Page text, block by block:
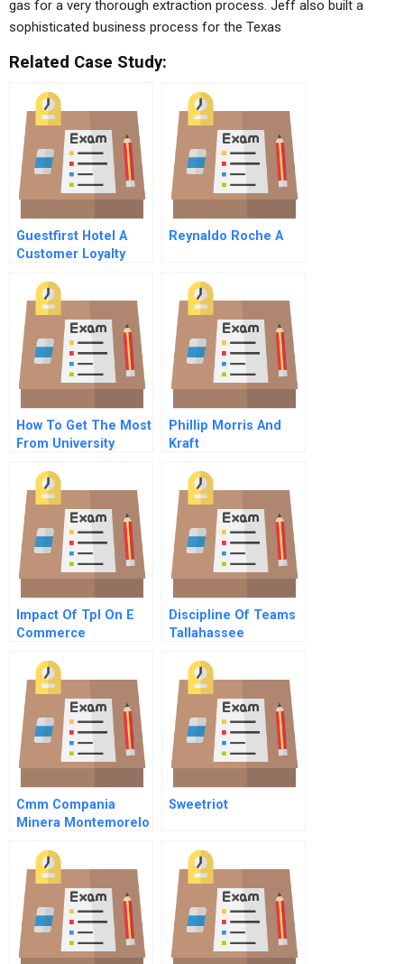
gas for a very thorough extraction process. Jeff also built a
sophisticated business process for the Texas
Related Case Study:
Guestfirst Hotel A
Customer Loyalty
Reynaldo Roche A
How To Get The Most
From University
Phillip Morris And
Kraft
Impact Of Tpl On E
Commerce
Discipline Of Teams
Tallahassee
Video Dvd
Cmm Compania
Minera Montemorelo
Sweetriot